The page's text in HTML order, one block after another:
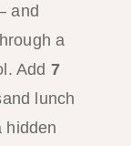
and
a
Add 7
lunch
hidden